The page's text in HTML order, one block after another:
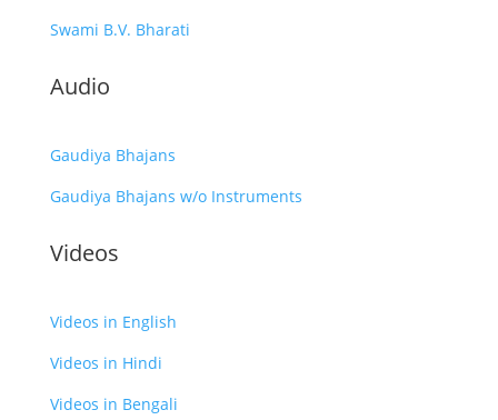
Swami B.V. Bharati
Audio
Gaudiya Bhajans
Gaudiya Bhajans w/o Instruments
Videos
Videos in English
Videos in Hindi
Videos in Bengali